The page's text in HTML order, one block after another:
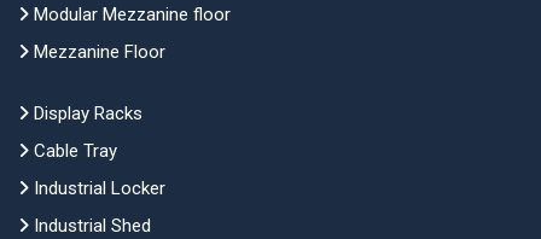
Modular Mezzanine floor
Mezzanine Floor
Display Racks
Cable Tray
Industrial Locker
Industrial Shed